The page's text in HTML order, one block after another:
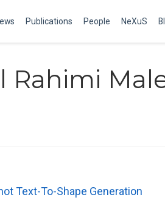
Publications People NeXuS
Rahimi
Text-To-Shape Generation